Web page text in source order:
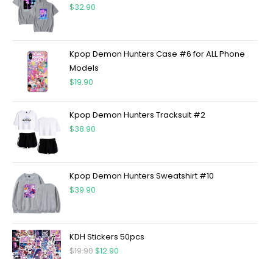
$32.90
Kpop Demon Hunters Case #6 for ALL Phone
Models
$19.90
Kpop Demon Hunters Tracksuit #2
$38.90
Kpop Demon Hunters Sweatshirt #10
$39.90
KDH Stickers 50pcs
$19.90$12.90